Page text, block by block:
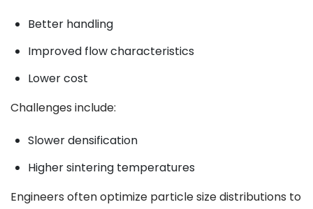
Better handling
Improved flow characteristics
Lower cost
Challenges include:
Slower densification
Higher sintering temperatures
Engineers often optimize particle size distributions to